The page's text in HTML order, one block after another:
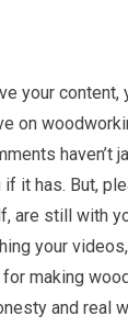
your content,
on
haven’t
if it has. But,
are still with
your
for making
and real